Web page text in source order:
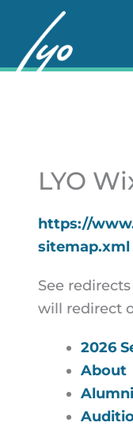
content
LYO
https://
sitemap.xml
See
will redirect
2026
About
Alumni